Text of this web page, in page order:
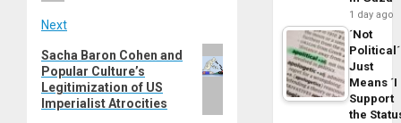
Next
Next
post:
Sacha Baron Cohen and
Popular Culture’s
Legitimization of US
Imperialist Atrocities
1 day ago
´Not
Political´
Just
Means ´I
Support
the